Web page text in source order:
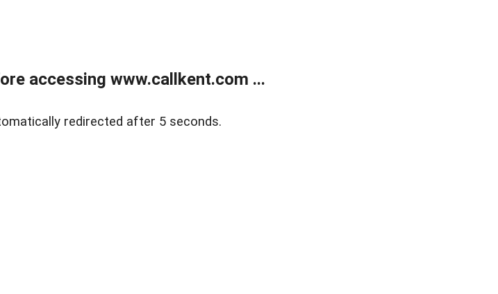
accessing www.callkent.com ...
redirected after 5 seconds.